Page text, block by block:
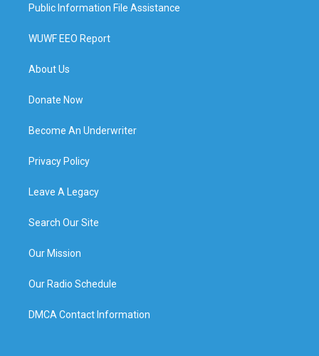
Public Information File Assistance
WUWF EEO Report
About Us
Donate Now
Become An Underwriter
Privacy Policy
Leave A Legacy
Search Our Site
Our Mission
Our Radio Schedule
DMCA Contact Information